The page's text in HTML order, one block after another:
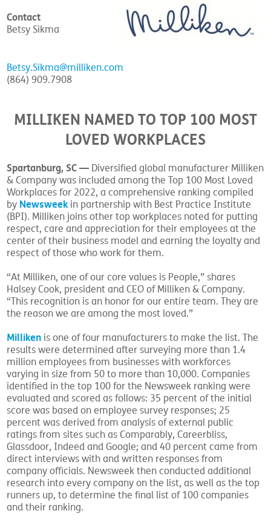
Contact
Betsy Sikma
Betsy.Sikma@milliken.com
(864) 909.7908
MILLIKEN NAMED TO TOP 100 MOST
LOVED WORKPLACES
Spartanburg, SC — Diversified global manufacturer Milliken
& Company was included among the Top 100 Most Loved
Workplaces for 2022, a comprehensive ranking compiled
by Newsweekin partnership with Best Practice Institute
(BPI). Milliken joins other top workplaces noted for putting
respect, care and appreciation for their employees at the
center of their business model and earning the loyalty and
respect of those who work for them.
“At Milliken, one of our core values is People,” shares
Halsey Cook, president and CEO of Milliken & Company.
“This recognition is an honor for our entire team. They are
the reason we are among the most loved.”
Milliken is one of four manufacturers to make the list. The
results were determined after surveying more than 1.4
million employees from businesses with workforces
varying in size from 50 to more than 10,000. Companies
identified in the top 100 for the Newsweek ranking were
evaluated and scored as follows: 35 percent of the initial
score was based on employee survey responses; 25
percent was derived from analysis of external public
ratings from sites such as Comparably, Careerbliss,
Glassdoor, Indeed and Google; and 40 percent came from
direct interviews with and written responses from
company officials. Newsweek then conducted additional
research into every company on the list, as well as the top
runners up, to determine the final list of 100 companies
and their ranking.